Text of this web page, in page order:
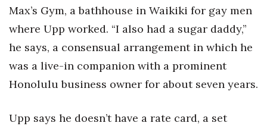
Max’s Gym, a bathhouse in Waikiki for gay men
where Upp worked. “I also had a sugar daddy,”
he says, a consensual arrangement in which he
was a live-in companion with a prominent
Honolulu business owner for about seven years.
Upp says he doesn’t have a rate card, a set